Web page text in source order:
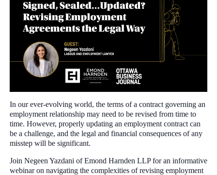
In our ever-evolving world, the terms of a contract governing an
employment relationship may need to be revised from time to
time. However, properly updating an employment contract can
be a challenge, and the legal and financial consequences of any
misstep will be significant.
Join Negeen Yazdani of Emond Harnden LLP for an informative
webinar on navigating the complexities of revising employment